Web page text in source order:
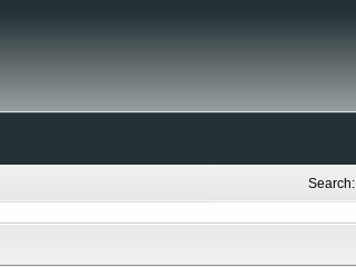
Search: